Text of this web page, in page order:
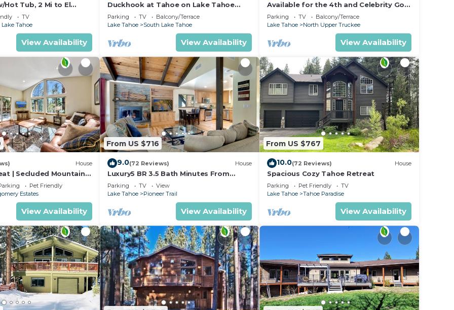
Hot Tub, 2 Mi to El
TV
Tahoe
View Availability
Duckhook at Tahoe on Lake Tahoe
Golf Course
Parking TV
Balcony/Terrace
Lake Tahoe
South Lake Tahoe
View Availability
Available for the 4th and Celebrity Golf
- Tahoe Chalet Downstairs living
Parking TV
Balcony/Terrace
Lake Tahoe
North Upper Truckee
View Availability
House
| Secluded Mountain
Pet Friendly
Estates
View Availability
From US $716
9.0(72 Reviews) House
Luxury5 BR 3.5 Bath Minutes From
Heavenly, Casinos And The Lake
Parking TV
View
Lake Tahoe
Pioneer Trail
View Availability
From US $767
10.0(72 Reviews) House
Spacious Cozy Tahoe Retreat
Parking Pet Friendly
TV
Lake Tahoe
Tahoe Paradise
View Availability